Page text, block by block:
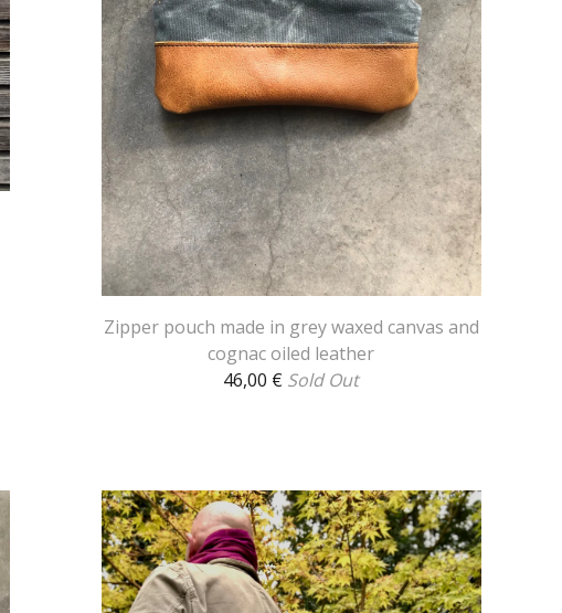
Zipper pouch made in grey waxed canvas and
cognac oiled leather
46,00 € Sold Out